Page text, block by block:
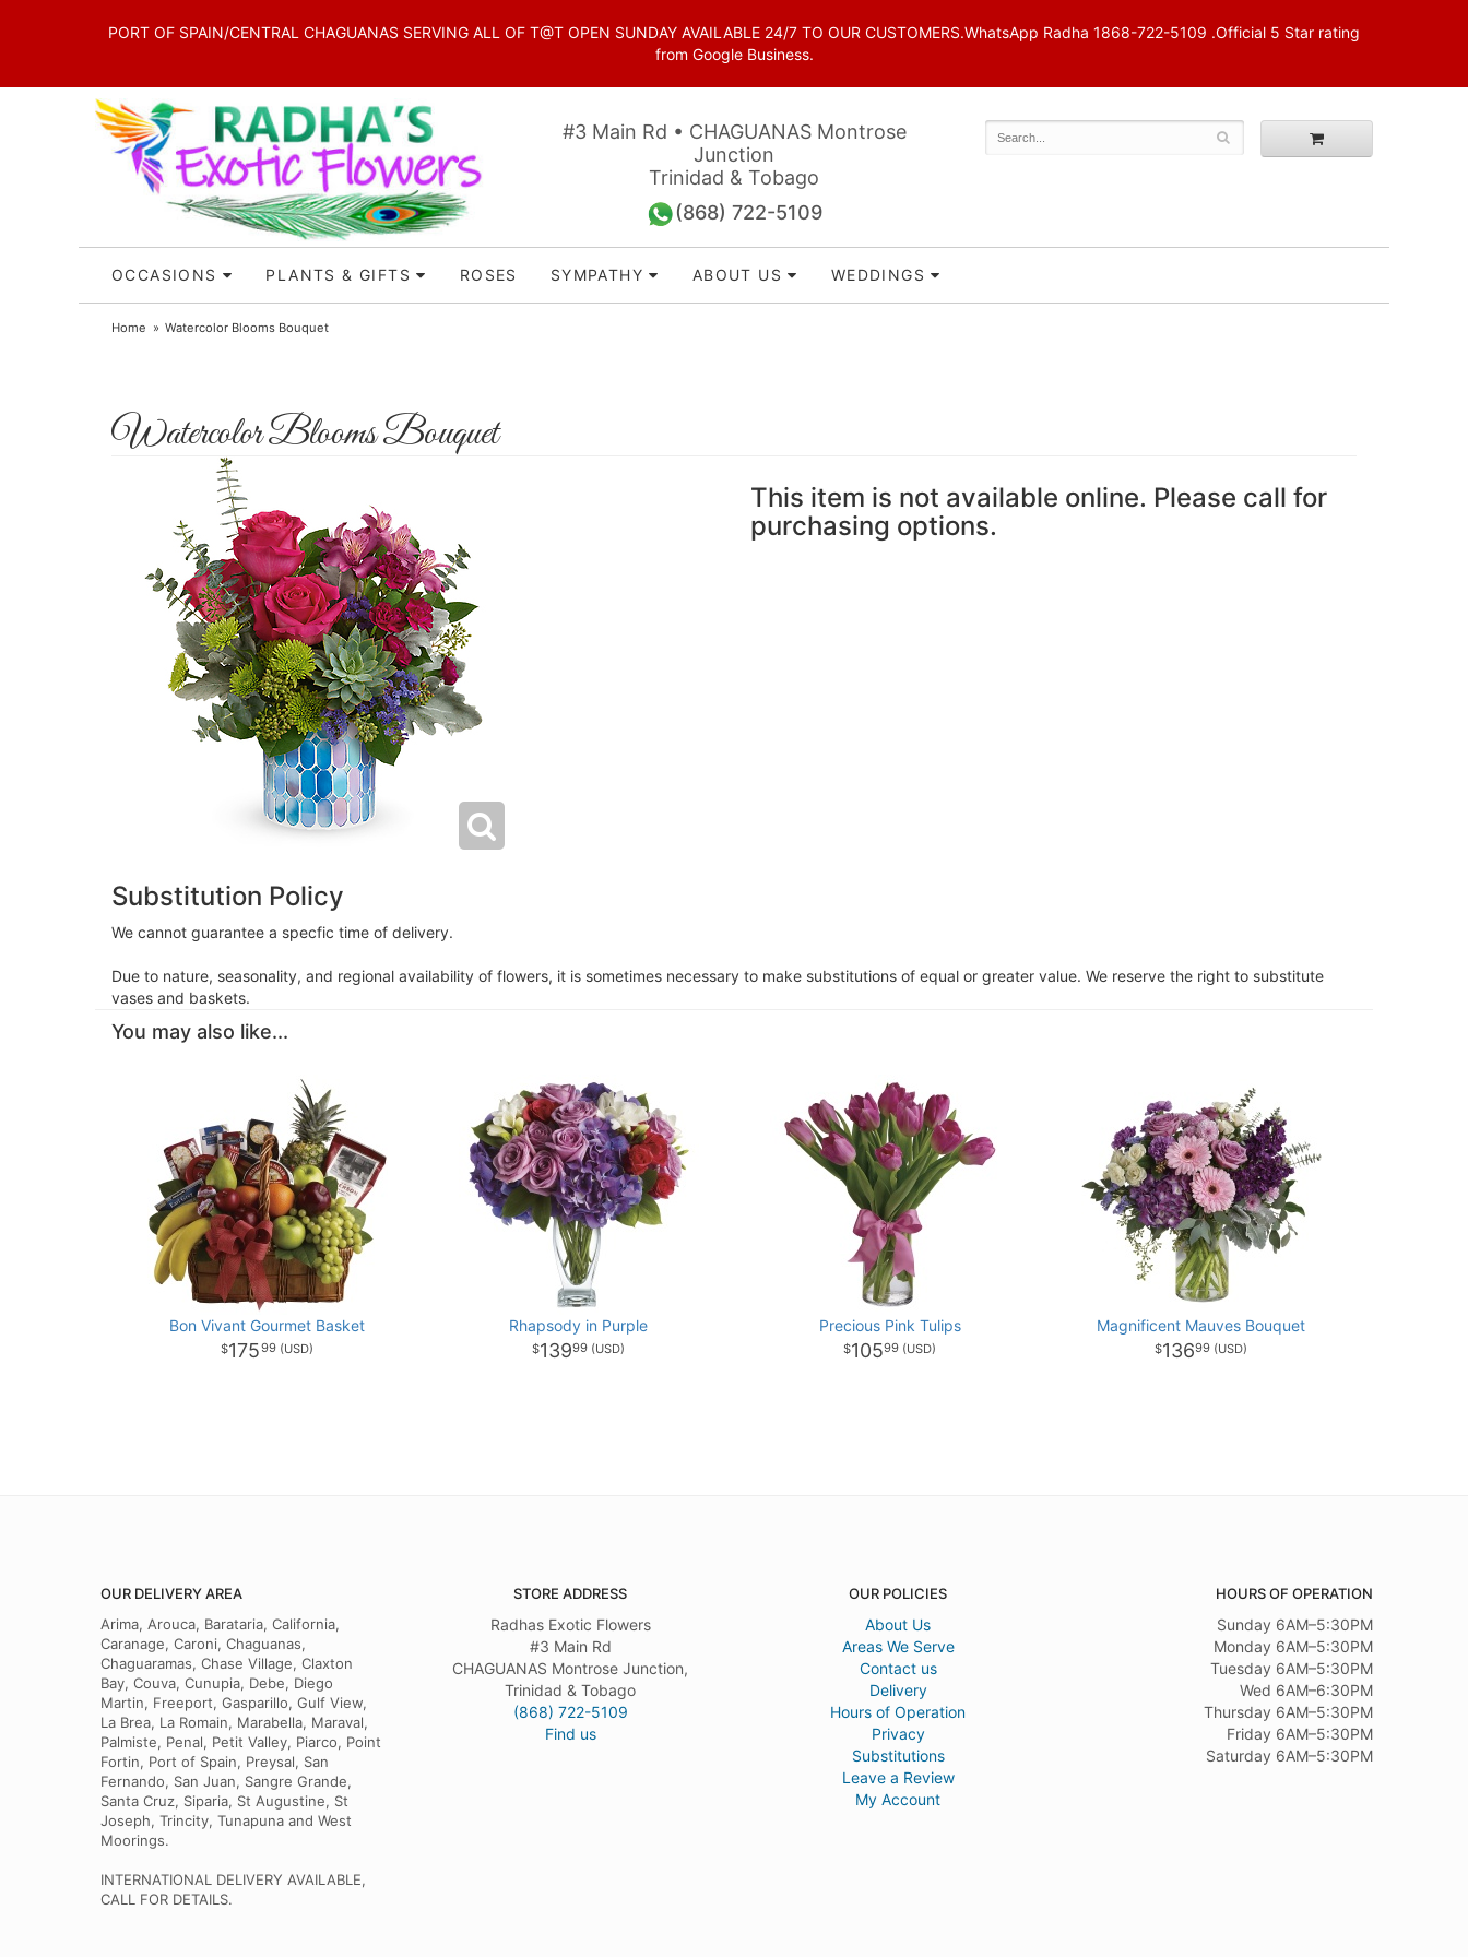
PORT OF SPAIN/CENTRAL CHAGUANAS SERVING ALL OF T@T OPEN SUNDAY AVAILABLE 24/7 TO OUR CUSTOMERS.WhatsApp Radha 1868-722-5109 .Official 5 Star rating
from Google Business.
#3 Main Rd • CHAGUANAS Montrose
Junction
Trinidad & Tobago
(868) 722-5109
OCCASIONS PLANTS & GIFTS ROSES SYMPATHY ABOUT US WEDDINGS
Home Watercolor Blooms Bouquet
Watercolor Blooms Bouquet
This item is not available online. Please call for
purchasing options.
Substitution Policy
We cannot guarantee a specfic time of delivery.
Due to nature, seasonality, and regional availability of flowers, it is sometimes necessary to make substitutions of equal or greater value. We reserve the right to substitute
vases and baskets.
You may also like...
Bon Vivant Gourmet Basket
17599
Rhapsody in Purple
13999
Precious Pink Tulips
10599
Magnificent Mauves Bouquet
13699
OUR DELIVERY AREA
Arima, Arouca, Barataria, California,
Caranage, Caroni, Chaguanas,
Chaguaramas, Chase Village, Claxton
Bay, Couva, Cunupia, Debe, Diego
Martin, Freeport, Gasparillo, Gulf View,
La Brea, La Romain, Marabella, Maraval,
Palmiste, Penal, Petit Valley, Piarco, Point
Fortin, Port of Spain, Preysal, San
Fernando, San Juan, Sangre Grande,
Santa Cruz, Siparia, St Augustine, St
Joseph, Trincity, Tunapuna and West
Moorings.
INTERNATIONAL DELIVERY AVAILABLE,
CALL FOR DETAILS.
STORE ADDRESS
Radhas Exotic Flowers
#3 Main Rd
CHAGUANAS Montrose Junction,
Trinidad & Tobago
(868) 722-5109
Find us
OUR POLICIES
About Us
Areas We Serve
Contact us
Delivery
Hours of Operation
Privacy
Substitutions
Leave a Review
My Account
HOURS OF OPERATION
Sunday 6AM–5:30PM
Monday 6AM–5:30PM
Tuesday 6AM–5:30PM
Wed 6AM–6:30PM
Thursday 6AM–5:30PM
Friday 6AM–5:30PM
Saturday 6AM–5:30PM